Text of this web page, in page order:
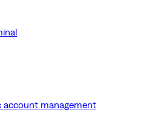
account management